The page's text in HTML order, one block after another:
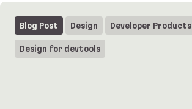
Blog Post Design Developer Products
Design for devtools